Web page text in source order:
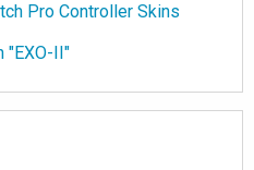
Pro Controller Skins
"EXO-II"